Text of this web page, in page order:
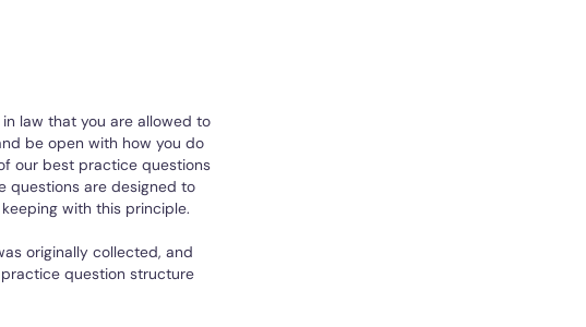
law that you are allowed to
be open with how you do
our best practice questions
questions are designed to
with this principle.
originally collected, and
question structure